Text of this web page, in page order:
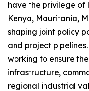
have the privilege of
Kenya, Mauritania,
shaping joint policy
and project
working to ensure
infrastructure,
regional industrial